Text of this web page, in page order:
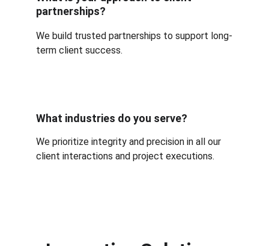
What industries do you serve?
partnerships?
We prioritize integrity and precision in all our
client interactions and project executions.
We build trusted partnerships to support long-
term client success.